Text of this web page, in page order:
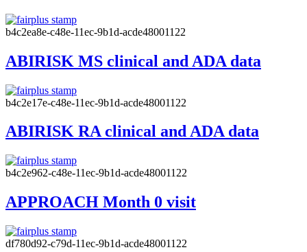
b4c2ea8e-c48e-11ec-9b1d-acde48001122
ABIRISK MS clinical and ADA data
b4c2e17e-c48e-11ec-9b1d-acde48001122
ABIRISK RA clinical and ADA data
b4c2e962-c48e-11ec-9b1d-acde48001122
APPROACH Month 0 visit
df780d92-c79d-11ec-9b1d-acde48001122